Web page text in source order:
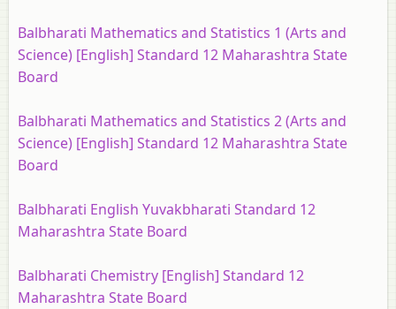
Balbharati Mathematics and Statistics 1 (Arts and
Science) [English] Standard 12 Maharashtra State
Board
Balbharati Mathematics and Statistics 2 (Arts and
Science) [English] Standard 12 Maharashtra State
Board
Balbharati English Yuvakbharati Standard 12
Maharashtra State Board
Balbharati Chemistry [English] Standard 12
Maharashtra State Board